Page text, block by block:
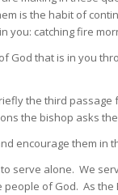
is the habit of
you: catching fire
God that is in you
the third passage
the bishop asks
encourage them in
serve alone. We
people of God. As the